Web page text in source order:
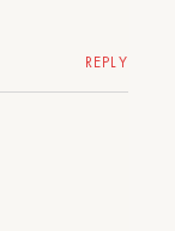
REPLY